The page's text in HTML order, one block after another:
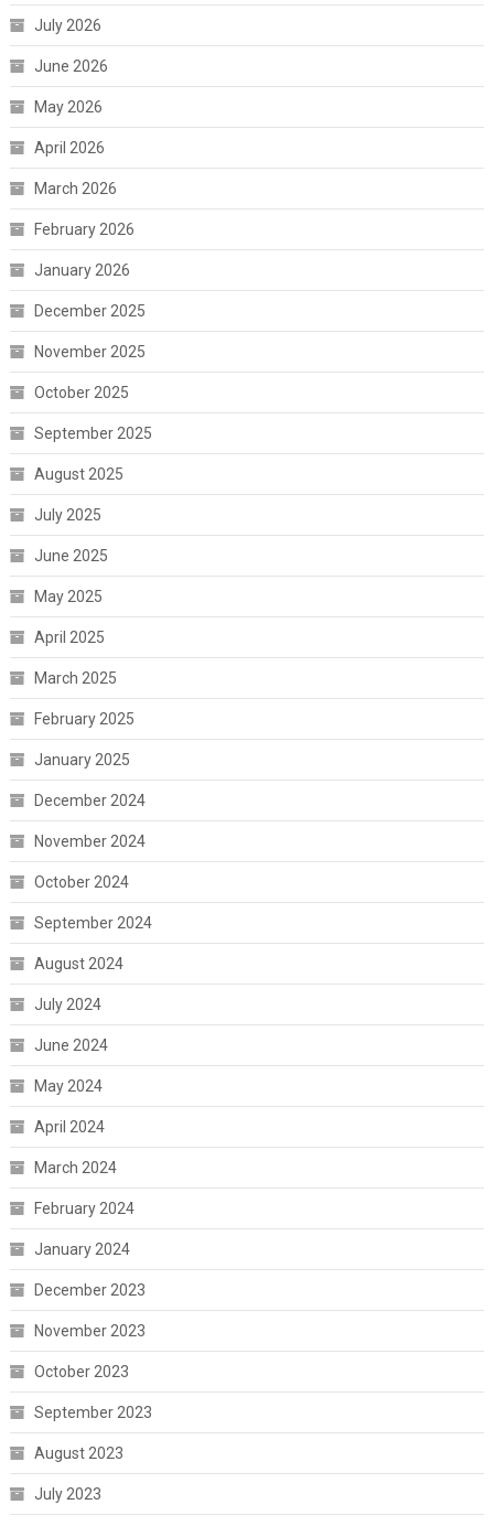
July 2026
June 2026
May 2026
April 2026
March 2026
February 2026
January 2026
December 2025
November 2025
October 2025
September 2025
August 2025
July 2025
June 2025
May 2025
April 2025
March 2025
February 2025
January 2025
December 2024
November 2024
October 2024
September 2024
August 2024
July 2024
June 2024
May 2024
April 2024
March 2024
February 2024
January 2024
December 2023
November 2023
October 2023
September 2023
August 2023
July 2023